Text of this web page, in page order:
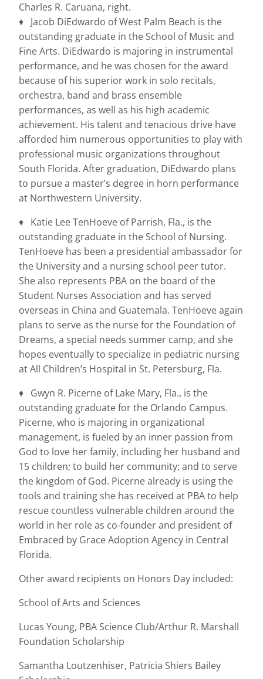
Charles R. Caruana, right.
♦ Jacob DiEdwardo of West Palm Beach is the
outstanding graduate in the School of Music and
Fine Arts. DiEdwardo is majoring in instrumental
performance, and he was chosen for the award
because of his superior work in solo recitals,
orchestra, band and brass ensemble
performances, as well as his high academic
achievement. His talent and tenacious drive have
afforded him numerous opportunities to play with
professional music organizations throughout
South Florida. After graduation, DiEdwardo plans
to pursue a master’s degree in horn performance
at Northwestern University.
♦ Katie Lee TenHoeve of Parrish, Fla., is the
outstanding graduate in the School of Nursing.
TenHoeve has been a presidential ambassador for
the University and a nursing school peer tutor.
She also represents PBA on the board of the
Student Nurses Association and has served
overseas in China and Guatemala. TenHoeve again
plans to serve as the nurse for the Foundation of
Dreams, a special needs summer camp, and she
hopes eventually to specialize in pediatric nursing
at All Children’s Hospital in St. Petersburg, Fla.
♦ Gwyn R. Picerne of Lake Mary, Fla., is the
outstanding graduate for the Orlando Campus.
Picerne, who is majoring in organizational
management, is fueled by an inner passion from
God to love her family, including her husband and
15 children; to build her community; and to serve
the kingdom of God. Picerne already is using the
tools and training she has received at PBA to help
rescue countless vulnerable children around the
world in her role as co-founder and president of
Embraced by Grace Adoption Agency in Central
Florida.
Other award recipients on Honors Day included:
School of Arts and Sciences
Lucas Young, PBA Science Club/Arthur R. Marshall
Foundation Scholarship
Samantha Loutzenhiser, Patricia Shiers Bailey